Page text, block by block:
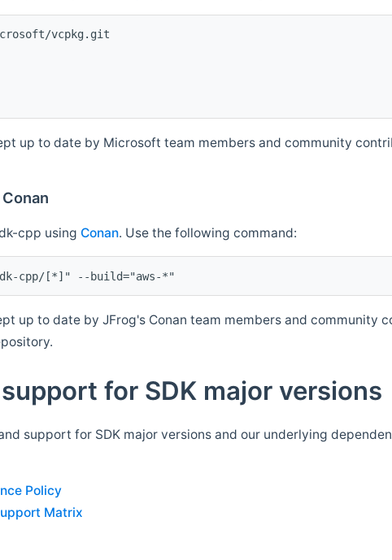
vcpkg.git
up to date by Microsoft team members and community
cpp using Conan. Use the following command:
up to date by JFrog's Conan team members and community
for SDK major versions
support for SDK major versions and our underlying
Policy
Matrix